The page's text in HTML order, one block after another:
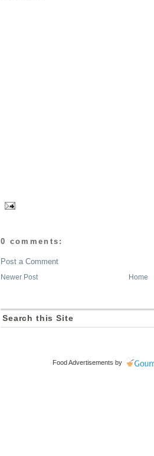
0 comments:
Post a Comment
Newer Post Home
Search this Site
Food Advertisements by